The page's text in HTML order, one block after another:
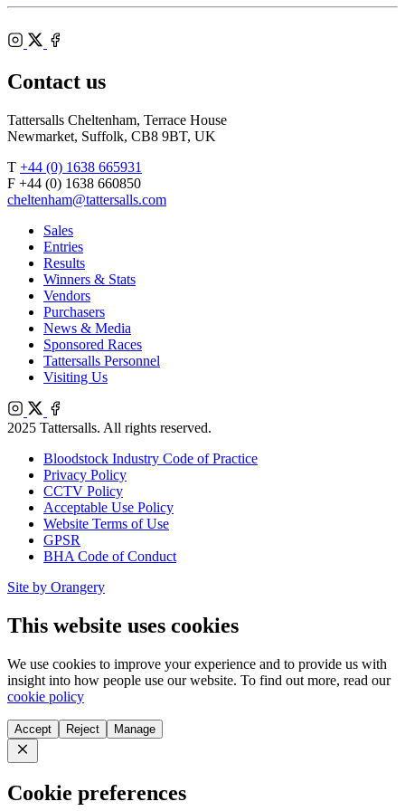
Shop
Federation
Bloodstock
Agents
Cheltenham
RoR
Instagram
Contact us
Tattersalls Cheltenham, Terrace House
Newmarket, Suffolk, CB8 9BT, UK
T +44 (0) 1638 665931
F +44 (0) 1638 660850
cheltenham@tattersalls.com
Sales
Entries
Results
Winners & Stats
Vendors
Purchasers
News & Media
Sponsored Races
Tattersalls Personnel
Visiting Us
Instagram
X
Facebook
2025 Tattersalls. All rights reserved.
Bloodstock Industry Code of Practice
Privacy Policy
CCTV Policy
Acceptable Use Policy
Website Terms of Use
GPSR
BHA Code of Conduct
Site by Orangery
This website uses cookies
We use cookies to improve your experience and to provide us with
insight into how people use our website. To find out more, read our
cookie policy
Accept Reject Manage
Close
Cookie preferences